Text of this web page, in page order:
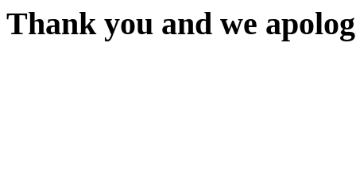
Thank you and we